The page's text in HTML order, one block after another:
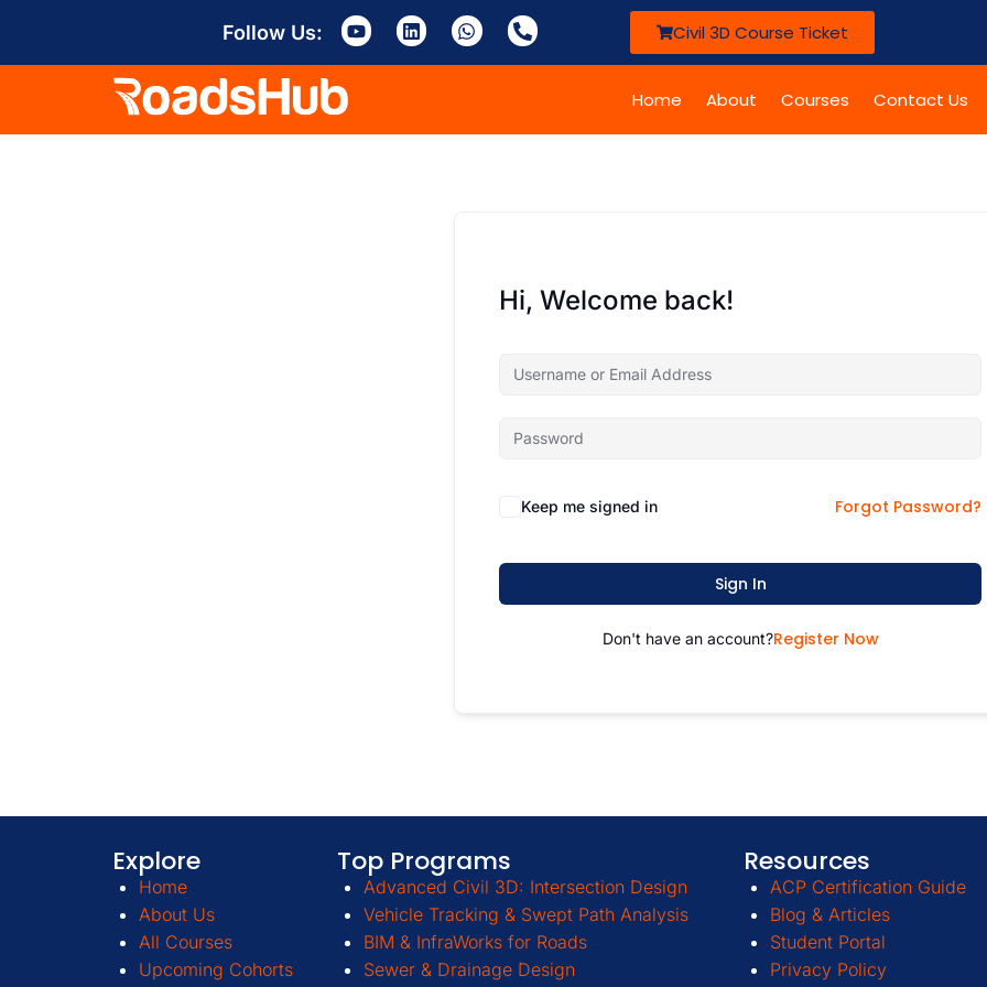
Follow Us: Civil 3D Course Ticket
Home About Courses Contact Us
Hi, Welcome back!
Keep me signed in Forgot Password?
Sign In
Don't have an account?Register Now
Explore
Home
About Us
All Courses
Upcoming Cohorts
Top Programs
Advanced Civil 3D: Intersection Design
Vehicle Tracking & Swept Path Analysis
BIM & InfraWorks for Roads
Sewer & Drainage Design
Resources
ACP Certification Guide
Blog & Articles
Student Portal
Privacy Policy